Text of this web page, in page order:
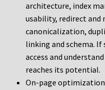
architecture, index
usability, redirect
canonicalization,
linking and schema.
access and
reaches its potential.
On-page optimization